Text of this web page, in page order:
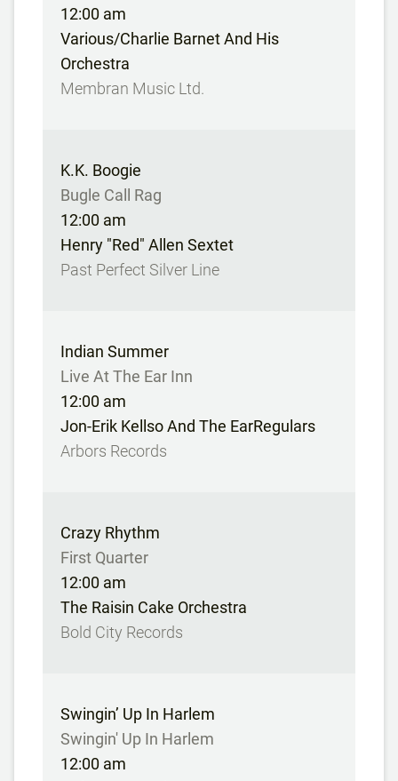
12:00 am
Various/Charlie Barnet And His
Orchestra
Membran Music Ltd.
K.K. Boogie
Bugle Call Rag
12:00 am
Henry "Red" Allen Sextet
Past Perfect Silver Line
Indian Summer
Live At The Ear Inn
12:00 am
Jon-Erik Kellso And The EarRegulars
Arbors Records
Crazy Rhythm
First Quarter
12:00 am
The Raisin Cake Orchestra
Bold City Records
Swingin’ Up In Harlem
Swingin' Up In Harlem
12:00 am